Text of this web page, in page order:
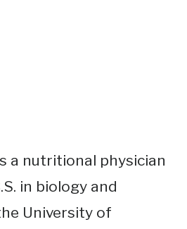
a nutritional physician
in biology and
University of